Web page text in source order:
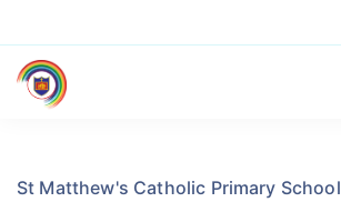
St Matthew's Catholic Primary School